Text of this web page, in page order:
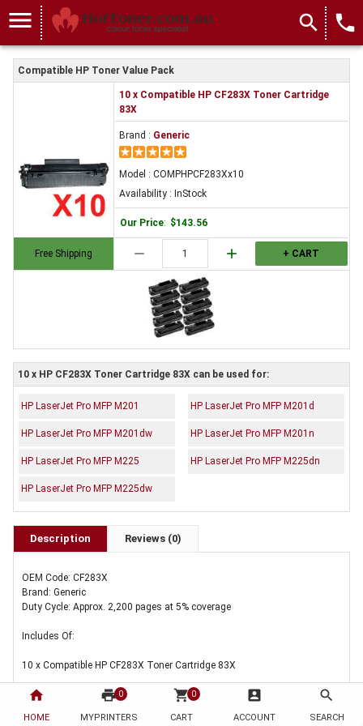
home
HOME
print 0
MYPRINTERS
shopping_cart 0
CART
account_box
ACCOUNT
search
SEARCH
menu search local_phone
Compatible HP Toner Value Pack
Free Shipping
10 x Compatible HP CF283X Toner Cartridge
83X
Brand : Generic
Model : COMPHPCF283Xx10
Availability : InStock
Our Price: $143.56
remove add + CART
10 x HP CF283X Toner Cartridge 83X can be used for:
HP LaserJet Pro MFP M201 HP LaserJet Pro MFP M201d
HP LaserJet Pro MFP M201dw HP LaserJet Pro MFP M201n
HP LaserJet Pro MFP M225 HP LaserJet Pro MFP M225dn
HP LaserJet Pro MFP M225dw
Description Reviews (0)
OEM Code: CF283X
Brand: Generic
Duty Cycle: Approx. 2,200 pages at 5% coverage
Includes Of:
10 x Compatible HP CF283X Toner Cartridge 83X